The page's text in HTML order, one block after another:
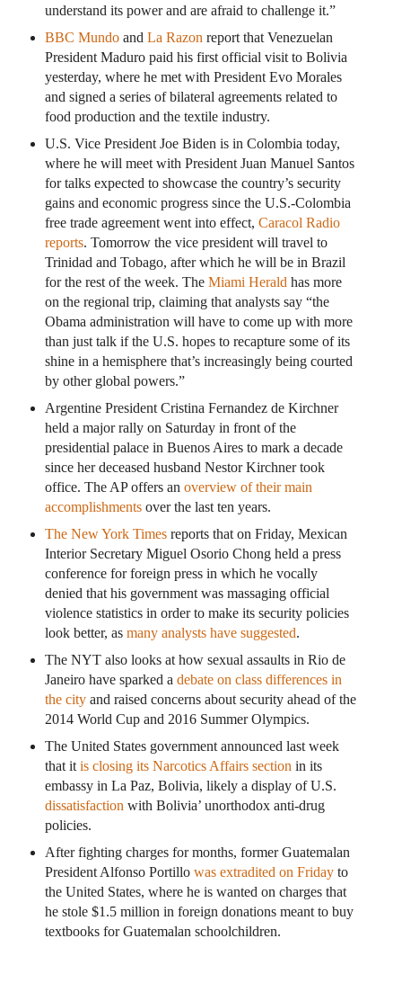
understand its power and are afraid to challenge it.”
BBC Mundoand La Razon report that Venezuelan
President Maduro paid his first official visit to Bolivia
yesterday, where he met with President Evo Morales
and signed a series of bilateral agreements related to
food production and the textile industry.
U.S. Vice President Joe Biden is in Colombia today,
where he will meet with President Juan Manuel Santos
for talks expected to showcase the country’s security
gains and economic progress since the U.S.-Colombia
free trade agreement went into effect, Caracol Radio
reports. Tomorrow the vice president will travel to
Trinidad and Tobago, after which he will be in Brazil
for the rest of the week. The Miami Herald has more
on the regional trip, claiming that analysts say “the
Obama administration will have to come up with more
than just talk if the U.S. hopes to recapture some of its
shine in a hemisphere that’s increasingly being courted
by other global powers.”
Argentine President Cristina Fernandez de Kirchner
held a major rally on Saturday in front of the
presidential palace in Buenos Aires to mark a decade
since her deceased husband Nestor Kirchner took
office. The AP offers an overview of their main
accomplishmentsover the last ten years.
The New York Timesreports that on Friday, Mexican
Interior Secretary Miguel Osorio Chong held a press
conference for foreign press in which he vocally
denied that his government was massaging official
violence statistics in order to make its security policies
look better, as many analysts have suggested.
The NYT also looks at how sexual assaults in Rio de
Janeiro have sparked a debate on class differences in
the cityand raised concerns about security ahead of the
2014 World Cup and 2016 Summer Olympics.
The United States government announced last week
that it is closing its Narcotics Affairs section in its
embassy in La Paz, Bolivia, likely a display of U.S.
dissatisfaction with Bolivia’ unorthodox anti-drug
policies.
After fighting charges for months, former Guatemalan
President Alfonso Portillo was extradited on Fridayto
the United States, where he is wanted on charges that
he stole $1.5 million in foreign donations meant to buy
textbooks for Guatemalan schoolchildren.